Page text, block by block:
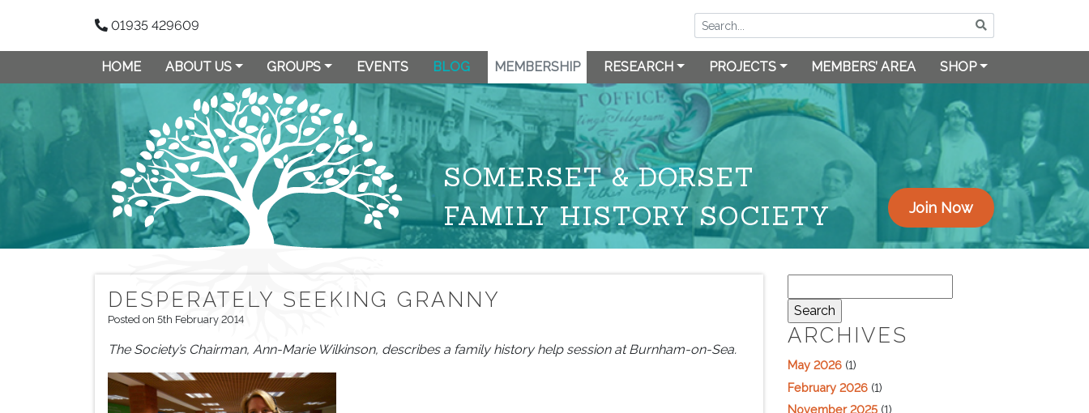
01935 429609
HOME ABOUT US GROUPS EVENTS BLOG MEMBERSHIP RESEARCH PROJECTS MEMBERS’ AREA SHOP
SOMERSET & DORSET
FAMILY HISTORY SOCIETY
Join Now
DESPERATELY SEEKING GRANNY
Posted on 5th February 2014
The Society’s Chairman, Ann-Marie Wilkinson, describes a family history help session at Burnham-on-Sea.
for:
ARCHIVES
May 2026 (1)
February 2026 (1)
November 2025 (1)